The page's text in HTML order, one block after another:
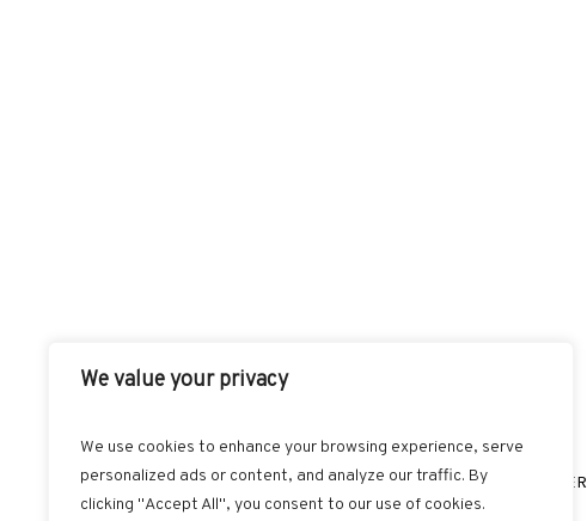
We value your privacy
We use cookies to enhance your browsing experience, serve
personalized ads or content, and analyze our traffic. By
clicking "Accept All", you consent to our use of cookies.
FACEBOOK TWITTER